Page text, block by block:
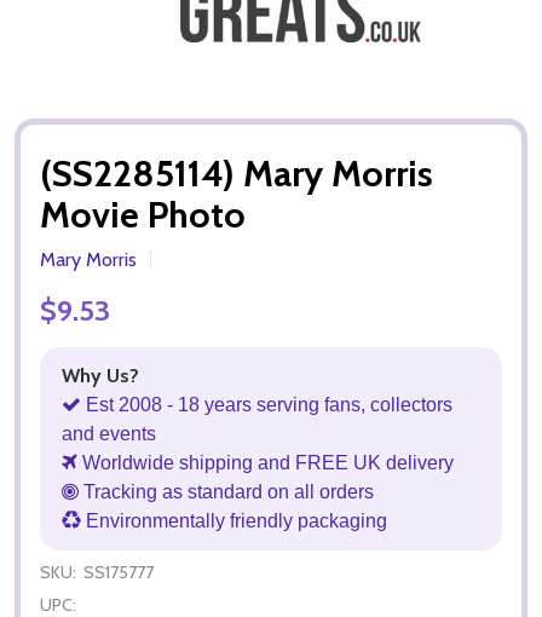
(SS2285114) Mary Morris
Movie Photo
Mary Morris
$9.53
Why Us?
Est 2008 - 18 years serving fans, collectors
and events
Worldwide shipping and FREE UK delivery
Tracking as standard on all orders
Environmentally friendly packaging
SKU: SS175777
UPC: